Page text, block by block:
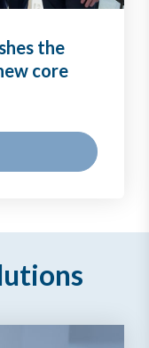
the
core